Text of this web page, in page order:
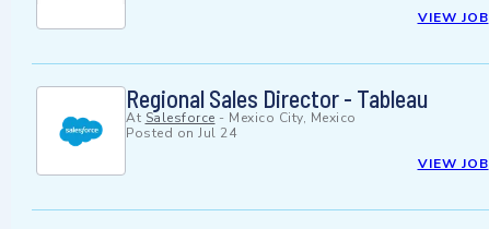
VIEW JOB
Regional Sales Director - Tableau
At Salesforce - Mexico City, Mexico
Posted on Jul 24
VIEW JOB